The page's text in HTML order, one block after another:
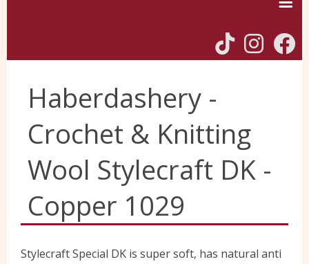
Harris Tweed
Yorkshire Wools
Haberdashery -
Crochet & Knitting
Wool Stylecraft DK -
Copper 1029
Stylecraft Special DK is super soft, has natural anti